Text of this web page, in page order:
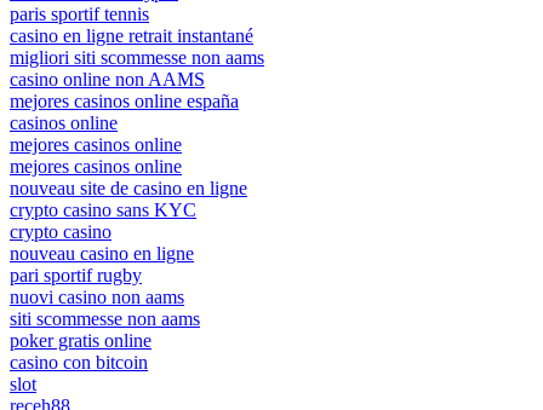
paris sportif tennis
casino en ligne retrait instantané
migliori siti scommesse non aams
casino online non AAMS
mejores casinos online españa
casinos online
mejores casinos online
mejores casinos online
nouveau site de casino en ligne
crypto casino sans KYC
crypto casino
nouveau casino en ligne
pari sportif rugby
nuovi casino non aams
siti scommesse non aams
poker gratis online
casino con bitcoin
slot
receh88